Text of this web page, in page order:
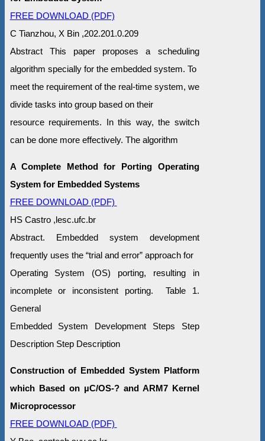
FREE DOWNLOAD (PDF)
C Tianzhou, X Bin ,202.201.0.209
Abstract This paper proposes a scheduling
algorithm specially for the embedded system. To
meet the requirement of the real-time system, we
divide tasks into group based on their
resource requirements. In this way, the switch
can be done more effectively. The algorithm
A Complete Method for Porting Operating
System for Embedded Systems
FREE DOWNLOAD (PDF)
HS Castro ,lesc.ufc.br
Abstract. Embedded system development
frequently uses the “trial and error” approach for
Operating System (OS) porting, resulting in
incomplete or inconsistent porting. Table 1.
General
Embedded System Development Steps Step
Description Step Description
Construction of Embedded System Platform
which Based on µC/OS-? and ARM7 Kernel
Microprocessor
FREE DOWNLOAD (PDF)